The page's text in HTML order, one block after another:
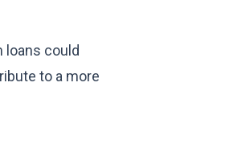
loans could
to a more